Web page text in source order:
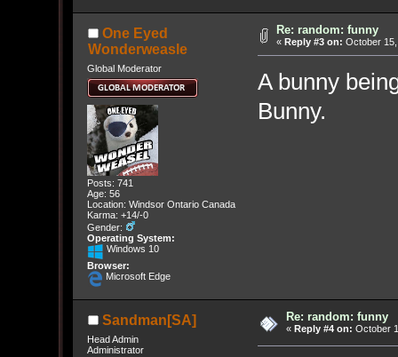
One Eyed
Wonderweasle
Global Moderator
Posts: 741
Age: 56
Location: Windsor Ontario Canada
Karma: +14/-0
Gender:
Operating System:
Windows 10
Browser:
Microsoft Edge
Re: random: funny
« Reply #3 on: October
A bunny
Bunny.
Sandman[SA]
Head Admin
Administrator
Re: random: funny
« Reply #4 on: October